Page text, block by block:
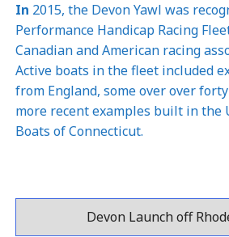
In 2015, the Devon Yawl was
Performance Handicap Racing
Canadian and American racing
Active boats in the fleet included
from England, some over over
more recent examples built in the
Boats of Connecticut.
Devon Launch off